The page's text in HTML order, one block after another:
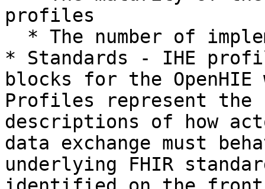
profiles
* Standards - IHE
blocks for the OpenHIE
Profiles represent the
descriptions of how
data exchange must
underlying FHIR